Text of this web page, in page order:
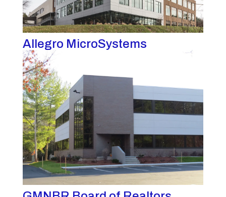
Allegro MicroSystems